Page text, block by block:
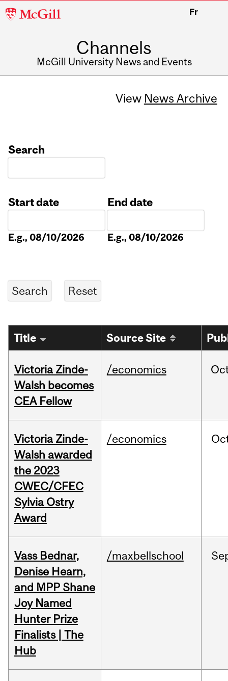
McGill
Fr
Channels
McGill University News and Events
View News Archive
Search
Start date
E.g., 08/10/2026
End date
E.g., 08/10/2026
Title Source Site
Victoria Zinde-
Walsh becomes
CEA Fellow
/economics
Victoria Zinde-
Walsh awarded
the 2023
CWEC/CFEC
Sylvia Ostry
Award
/economics
Vass Bednar,
Denise Hearn,
and MPP Shane
Joy Named
Hunter Prize
Finalists | The
Hub
/maxbellschool